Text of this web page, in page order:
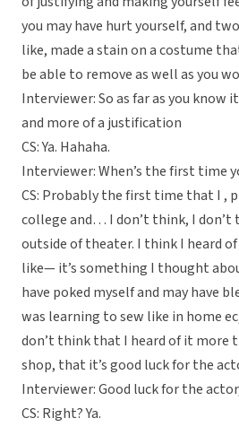
you may have hurt yourself, and
like, made a stain on a costume
be able to remove as well as you
Interviewer: So as far as you know
and more of a justification
CS: Ya. Hahaha.
Interviewer: When’s the first time
CS: Probably the first time that I ,
college and… I don’t think, I don’t
outside of theater. I think I heard
like— it’s something I thought
have poked myself and may have
was learning to sew like in home
don’t think that I heard of it more
shop, that it’s good luck for the
Interviewer: Good luck for the
CS: Right? Ya.